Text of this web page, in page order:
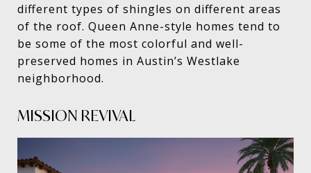
different types of shingles on different areas
of the roof. Queen Anne-style homes tend to
be some of the most colorful and well-
preserved homes in Austin’s Westlake
neighborhood.
MISSION REVIVAL